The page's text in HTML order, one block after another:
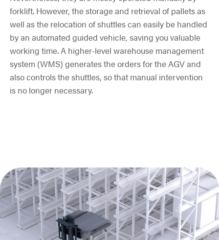
forklift. However, the storage and retrieval of pallets as
well as the relocation of shuttles can easily be handled
by an automated guided vehicle, saving you valuable
working time. A higher-level warehouse management
system (WMS) generates the orders for the AGV and
also controls the shuttles, so that manual intervention
is no longer necessary.